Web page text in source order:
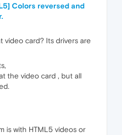
Colors reversed and
video card? Its drivers are
the video card , but all
is with HTML5 videos or